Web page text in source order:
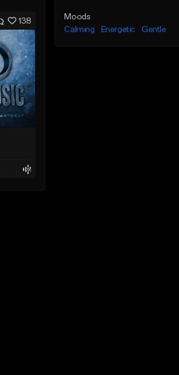
138
Moods
Calming
Energetic Gentle